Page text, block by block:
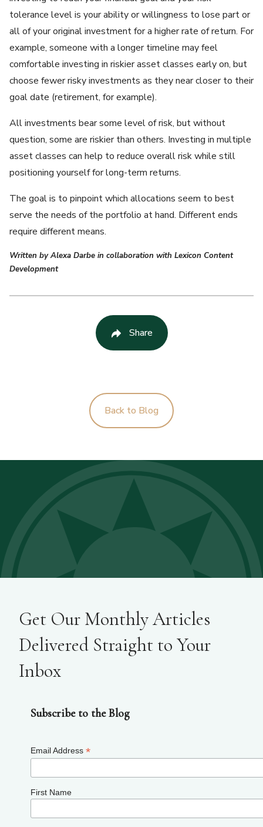
tolerance level is your ability or willingness to lose part or
all of your original investment for a higher rate of return. For
example, someone with a longer timeline may feel
comfortable investing in riskier asset classes early on, but
choose fewer risky investments as they near closer to their
goal date (retirement, for example).
All investments bear some level of risk, but without
question, some are riskier than others. Investing in multiple
asset classes can help to reduce overall risk while still
positioning yourself for long-term returns.
The goal is to pinpoint which allocations seem to best
serve the needs of the portfolio at hand. Different ends
require different means.
Written by Alexa Darbe in collaboration with Lexicon Content
Development
Share
Back to Blog
Get Our Monthly Articles
Delivered Straight to Your
Inbox
Subscribe to the Blog
Email Address *
First Name